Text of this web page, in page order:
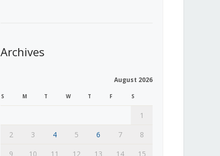
Archives
August 2026
S M T W T F S
1
2
3 4 5 6 7
8
9
10 11 12 13 14 15